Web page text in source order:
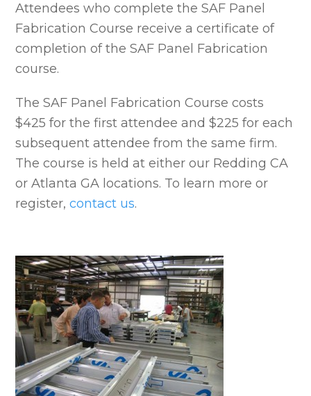
Attendees who complete the SAF Panel
Fabrication Course receive a certificate of
completion of the SAF Panel Fabrication
course.
The SAF Panel Fabrication Course costs
$425 for the first attendee and $225 for each
subsequent attendee from the same firm.
The course is held at either our Redding CA
or Atlanta GA locations. To learn more or
register,contact us.